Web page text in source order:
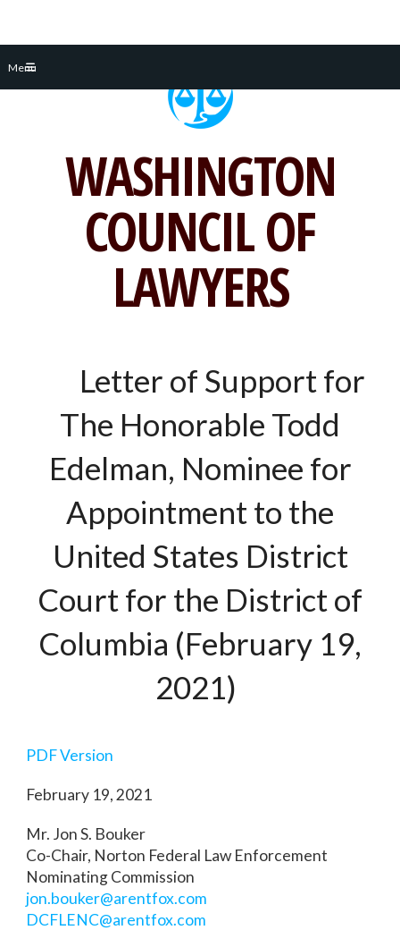
Menu
WASHINGTON
COUNCIL OF
LAWYERS
Letter of Support for
The Honorable Todd
Edelman, Nominee for
Appointment to the
United States District
Court for the District of
Columbia (February 19,
2021)
PDF Version
February 19, 2021
Mr. Jon S. Bouker
Co-Chair, Norton Federal Law Enforcement
Nominating Commission
jon.bouker@arentfox.com
DCFLENC@arentfox.com